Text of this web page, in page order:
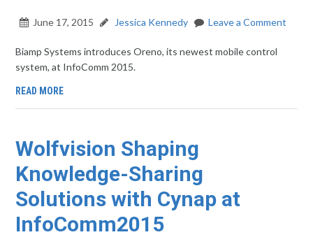
June 17, 2015 Jessica Kennedy Leave a Comment
Biamp Systems introduces Oreno, its newest mobile control
system, at InfoComm 2015.
READ MORE
Wolfvision Shaping
Knowledge-Sharing
Solutions with Cynap at
InfoComm2015